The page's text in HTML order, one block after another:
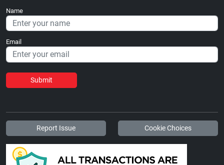
Name
Email
Submit
Report Issue Cookie Choices